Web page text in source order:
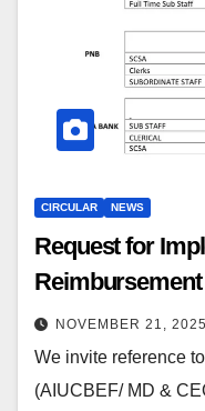
CIRCULAR NEWS
Request for
NOVEMBER 21, 2025
We invite reference
(AIUCBEF/ MD &